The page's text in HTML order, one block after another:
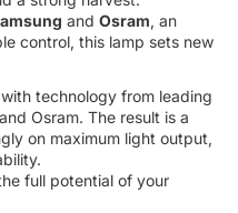
and Osram, an
control, this lamp sets new
technology from leading
Osram. The result is a
on maximum light output,
full potential of your